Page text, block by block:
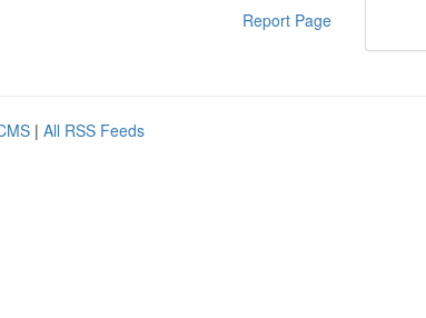
Report Page
| All RSS Feeds